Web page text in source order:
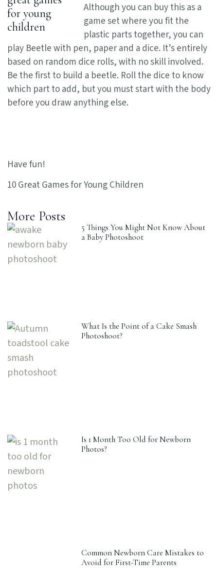
Although you can buy this as a
game set where you fit the
plastic parts together, you can
play Beetle with pen, paper and a dice. It’s entirely
based on random dice rolls, with no skill involved.
Be the first to build a beetle. Roll the dice to know
which part to add, but you must start with the body
before you draw anything else.
Have fun!
10 Great Games for Young Children
More Posts
5 Things You Might Not Know About
a Baby Photoshoot
What Is the Point of a Cake Smash
Photoshoot?
Is 1 Month Too Old for Newborn
Photos?
Common Newborn Care Mistakes to
Avoid for First-Time Parents